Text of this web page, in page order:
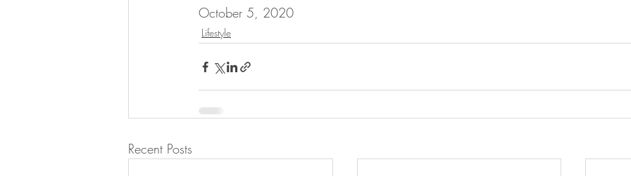
October 5, 2020
Lifestyle
Recent Posts